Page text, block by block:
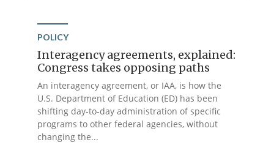
POLICY
Interagency agreements, explained:
Congress takes opposing paths
An interagency agreement, or IAA, is how the
U.S. Department of Education (ED) has been
shifting day-to-day administration of specific
programs to other federal agencies, without
changing the...